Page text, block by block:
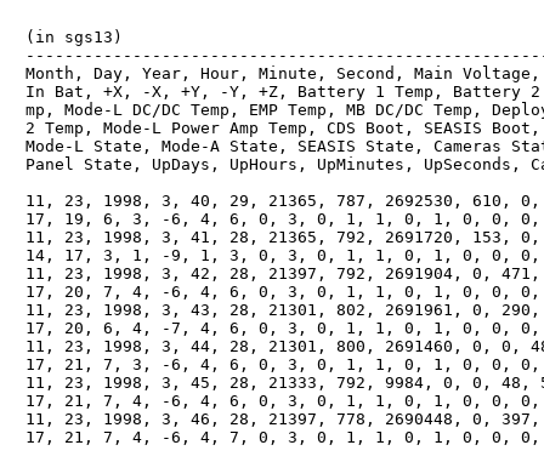
(in sgs13)
Month, Day, Year, Hour, Minute, Second, Main Voltage,
In Bat, +X, -X, +Y, -Y, +Z, Battery 1 Temp, Battery 2
mp, Mode-L DC/DC Temp, EMP Temp, MB DC/DC Temp,
2 Temp, Mode-L Power Amp Temp, CDS Boot, SEASIS
Mode-L State, Mode-A State, SEASIS State, Cameras
Panel State, UpDays, UpHours, UpMinutes, UpSeconds,
11, 23, 1998, 3, 40, 29, 21365, 787, 2692530, 610,
17, 19, 6, 3, -6, 4, 6, 0, 3, 0, 1, 1, 0, 1, 0, 0, 0,
11, 23, 1998, 3, 41, 28, 21365, 792, 2691720, 153,
14, 17, 3, 1, -9, 1, 3, 0, 3, 0, 1, 1, 0, 1, 0, 0, 0,
11, 23, 1998, 3, 42, 28, 21397, 792, 2691904, 0,
17, 20, 7, 4, -6, 4, 6, 0, 3, 0, 1, 1, 0, 1, 0, 0, 0,
11, 23, 1998, 3, 43, 28, 21301, 802, 2691961, 0,
17, 20, 6, 4, -7, 4, 6, 0, 3, 0, 1, 1, 0, 1, 0, 0, 0,
11, 23, 1998, 3, 44, 28, 21301, 800, 2691460, 0, 0,
17, 21, 7, 3, -6, 4, 6, 0, 3, 0, 1, 1, 0, 1, 0, 0, 0,
11, 23, 1998, 3, 45, 28, 21333, 792, 9984, 0, 0, 48,
17, 21, 7, 4, -6, 4, 6, 0, 3, 0, 1, 1, 0, 1, 0, 0, 0,
11, 23, 1998, 3, 46, 28, 21397, 778, 2690448, 0,
17, 21, 7, 4, -6, 4, 7, 0, 3, 0, 1, 1, 0, 1, 0, 0, 0,